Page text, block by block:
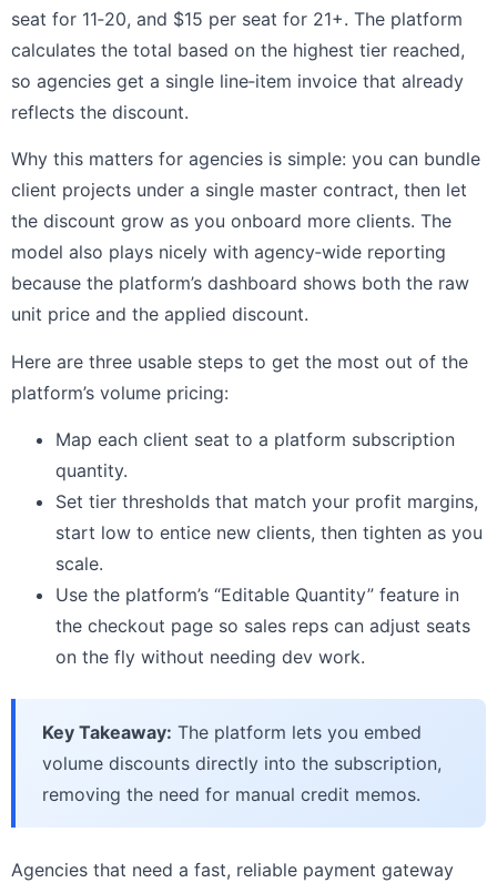
seat for 11‑20, and $15 per seat for 21+. The platform
calculates the total based on the highest tier reached,
so agencies get a single line‑item invoice that already
reflects the discount.
Why this matters for agencies is simple: you can bundle
client projects under a single master contract, then let
the discount grow as you onboard more clients. The
model also plays nicely with agency‑wide reporting
because the platform’s dashboard shows both the raw
unit price and the applied discount.
Here are three usable steps to get the most out of the
platform’s volume pricing:
Map each client seat to a platform subscription
quantity.
Set tier thresholds that match your profit margins,
start low to entice new clients, then tighten as you
scale.
Use the platform’s “Editable Quantity” feature in
the checkout page so sales reps can adjust seats
on the fly without needing dev work.
Key Takeaway: The platform lets you embed
volume discounts directly into the subscription,
removing the need for manual credit memos.
Agencies that need a fast, reliable payment gateway